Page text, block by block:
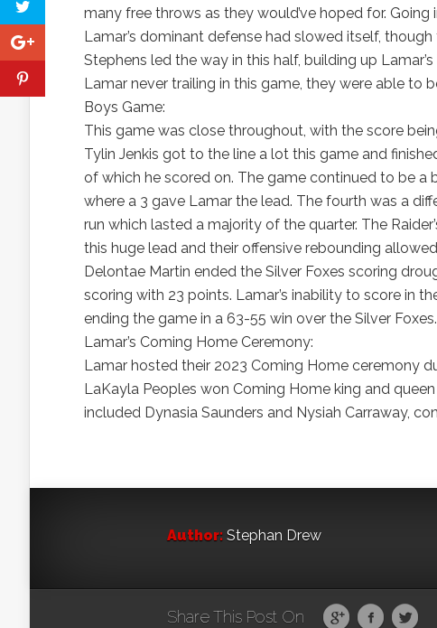
many free throws as they would’ve hoped for.
Lamar’s dominant defense had slowed itself,
Stephens led the way in this half, building up
Lamar never trailing in this game, they were able to
Boys Game:
This game was close throughout, with the score
Tylin Jenkis got to the line a lot this game and
of which he scored on. The game continued to be
where a 3 gave Lamar the lead. The fourth was a
run which lasted a majority of the quarter. The
this huge lead and their offensive rebounding
Delontae Martin ended the Silver Foxes scoring
scoring with 23 points. Lamar’s inability to score in
ending the game in a 63-55 win over the Silver Foxes.
Lamar’s Coming Home Ceremony:
Lamar hosted their 2023 Coming Home ceremony
LaKayla Peoples won Coming Home king and
included Dynasia Saunders and Nysiah Carraway,
Author: Stephan Drew
Share This Post On